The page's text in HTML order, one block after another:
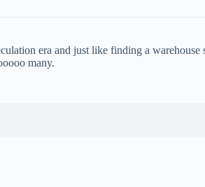
era and just like finding a warehouse
many.